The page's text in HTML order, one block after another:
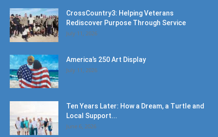
CrossCountry3: Helping Veterans
Rediscover Purpose Through Service
July 11, 2026
America’s 250 Art Display
July 11, 2026
Ten Years Later: How a Dream, a Turtle and
Local Support...
June 6, 2026